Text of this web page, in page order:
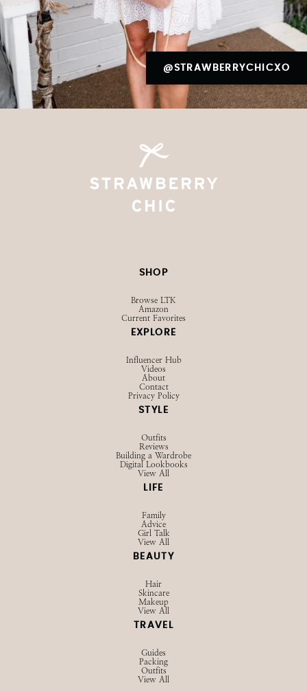
@STRAWBERRYCHICXO
SHOP
Browse LTK
Amazon
Current Favorites
EXPLORE
Influencer Hub
Videos
About
Contact
Privacy Policy
STYLE
Outfits
Reviews
Building a Wardrobe
Digital Lookbooks
View All
LIFE
Family
Advice
Girl Talk
View All
BEAUTY
Hair
Skincare
Makeup
View All
TRAVEL
Guides
Packing
Outfits
View All